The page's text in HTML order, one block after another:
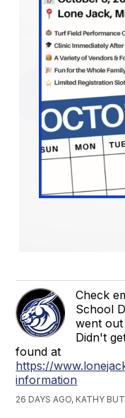
Check
School
went
Didn't
found at
https://
information
26 DAYS AGO, KATHY